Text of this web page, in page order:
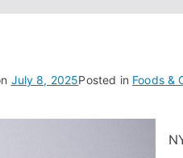
July 8, 2025Posted in Foods &